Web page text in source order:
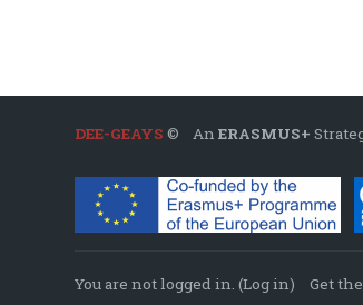
DEE-GEAYS © An ERASMUS+
You are not logged in. (Log in) Get